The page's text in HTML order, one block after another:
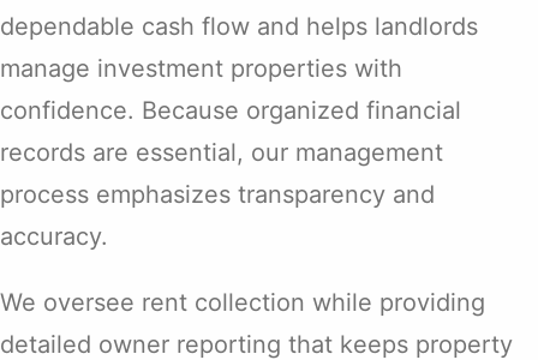
dependable cash flow and helps landlords
manage investment properties with
confidence. Because organized financial
records are essential, our management
process emphasizes transparency and
accuracy.
We oversee rent collection while providing
detailed owner reporting that keeps property